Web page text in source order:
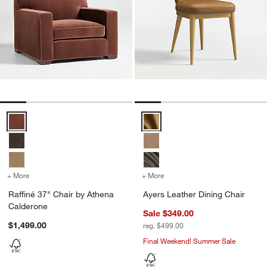
Raffiné 37" Chair by Athena Calderone Options
+ More for Raffiné 37" Chair by Athena Calderone
Raffiné 37" Chair by Athena
Calderone
$1,499.00
Ayers Leather Dining Chair
+ More
Ayers Leather Dining Chair
Sale $349.00
reg. $499.00
Final Weekend! Summer Sale